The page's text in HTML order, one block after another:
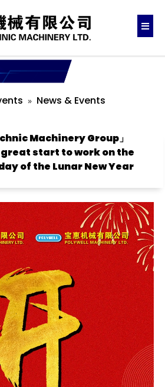
News & Events
Machinery Group」
start to work on the
of the Lunar New Year